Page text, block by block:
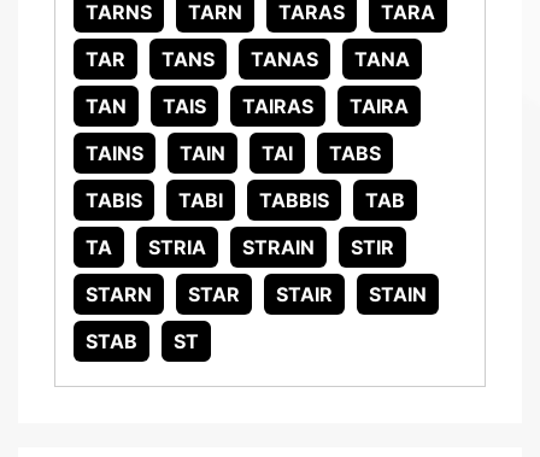
TARNS TARN TARAS
TARA
TAR
TANS TANAS
TANA
TAN
TAIS TAIRAS
TAIRA
TAINS
TAIN TAI
TABS
TABIS
TABI TABBIS
TAB
TA
STRIA STRAIN
STIR
STARN
STAR STAIR
STAIN
STAB
ST